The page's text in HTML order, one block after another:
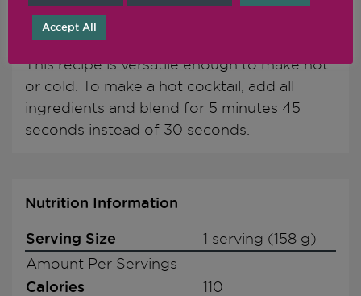
Chef's Notes
This recipe is versatile enough to make hot
or cold. To make a hot cocktail, add all
ingredients and blend for 5 minutes 45
seconds instead of 30 seconds.
Nutrition Information
Serving Size
1 serving (158 g)
Amount Per Servings
Calories 110
Accept All